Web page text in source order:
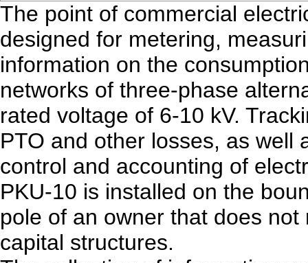
The point of commercial
designed for metering,
information on the
networks of three-phase
rated voltage of 6-10 kV.
PTO and other losses, as well
control and accounting of
PKU-10 is installed on the
pole of an owner that does
capital structures.